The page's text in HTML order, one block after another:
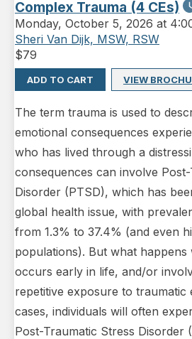
Complex Trauma (4 CEs)
Monday, October 5, 2026 at
Sheri Van Dijk, MSW, RSW
$79
ADD TO CART VIEW
The term trauma is used to
emotional consequences
who has lived through a
consequences can involve
Disorder (PTSD), which has
global health issue, with
from 1.3% to 37.4% (and even
populations). But what happens
occurs early in life, and/or
repetitive exposure to traumatic
cases, individuals will often
Post-Traumatic Stress Disorder